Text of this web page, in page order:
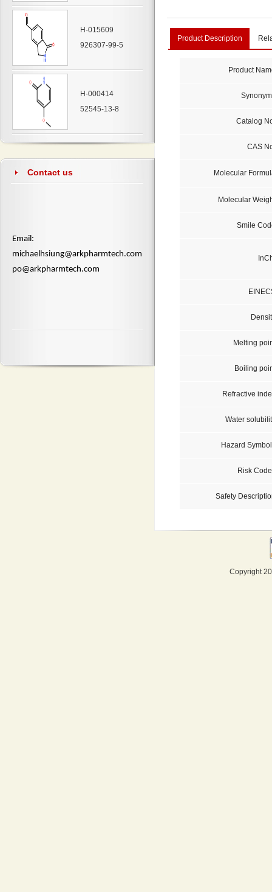
H-015609
926307-99-5
H-000414
52545-13-8
Contact us
​Email:
michaelhsiung@arkpharmtech.com
po@arkpharmtech.com
Product Description
Product
Catalog
CAS
Molecular
Molecular
Smile
Melting
Boiling
Refractive
Water
Hazard
Risk
Safety
Copyright